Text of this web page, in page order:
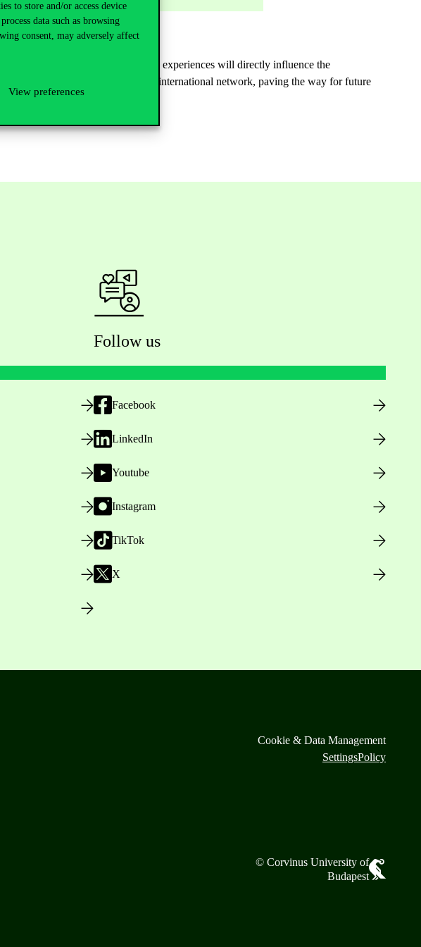
to store and/or access device
data such as browsing
consent, may adversely affect
View preferences
for ECC’s own initiatives. These experiences will directly influence the
The trip strengthened ECC’s international network, paving the way for future
Follow us
Facebook
LinkedIn
Youtube
Instagram
TikTok
X
Cookie & Data Management
SettingsPolicy
© Corvinus University of
Budapest